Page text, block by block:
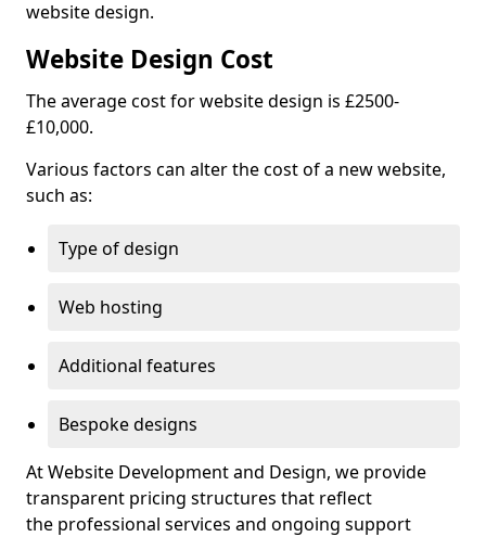
website design.
Website Design Cost
The average cost for website design is £2500-
£10,000.
Various factors can alter the cost of a new website,
such as:
Type of design
Web hosting
Additional features
Bespoke designs
At Website Development and Design, we provide
transparent pricing structures that reflect
the professional services and ongoing support